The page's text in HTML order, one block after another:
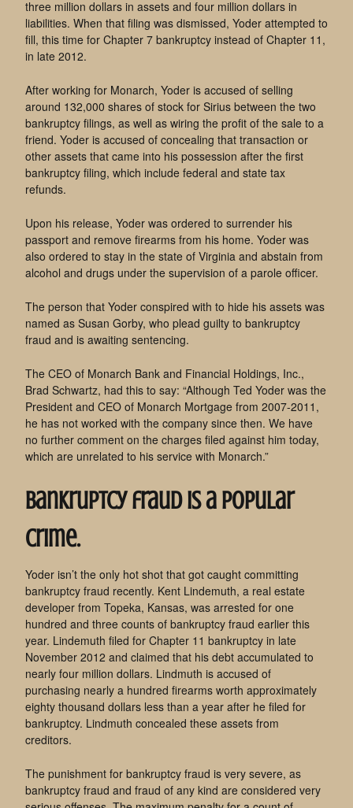
three million dollars in assets and four million dollars in
liabilities. When that filing was dismissed, Yoder attempted to
fill, this time for Chapter 7 bankruptcy instead of Chapter 11,
in late 2012.
After working for Monarch, Yoder is accused of selling
around 132,000 shares of stock for Sirius between the two
bankruptcy filings, as well as wiring the profit of the sale to a
friend. Yoder is accused of concealing that transaction or
other assets that came into his possession after the first
bankruptcy filing, which include federal and state tax
refunds.
Upon his release, Yoder was ordered to surrender his
passport and remove firearms from his home. Yoder was
also ordered to stay in the state of Virginia and abstain from
alcohol and drugs under the supervision of a parole officer.
The person that Yoder conspired with to hide his assets was
named as Susan Gorby, who plead guilty to bankruptcy
fraud and is awaiting sentencing.
The CEO of Monarch Bank and Financial Holdings, Inc.,
Brad Schwartz, had this to say: “Although Ted Yoder was the
President and CEO of Monarch Mortgage from 2007-2011,
he has not worked with the company since then. We have
no further comment on the charges filed against him today,
which are unrelated to his service with Monarch.”
Bankruptcy fraud is a popular
crime.
Yoder isn’t the only hot shot that got caught committing
bankruptcy fraud recently. Kent Lindemuth, a real estate
developer from Topeka, Kansas, was arrested for one
hundred and three counts of bankruptcy fraud earlier this
year. Lindemuth filed for Chapter 11 bankruptcy in late
November 2012 and claimed that his debt accumulated to
nearly four million dollars. Lindmuth is accused of
purchasing nearly a hundred firearms worth approximately
eighty thousand dollars less than a year after he filed for
bankruptcy. Lindmuth concealed these assets from
creditors.
The punishment for bankruptcy fraud is very severe, as
bankruptcy fraud and fraud of any kind are considered very